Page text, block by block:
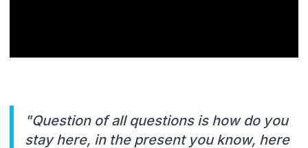
"Question of all questions is how do you
stay here, in the present you know, here